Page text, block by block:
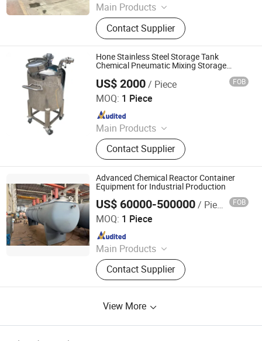
Main Products
Cryogenic Liquid Oxygen Nitrogen
Argon Pumps, LNG LCNG Gas
Refilling Station, Air Heatd Vaporizer
Contact Supplier
Hone Stainless Steel Storage Tank
Chemical Pneumatic Mixing Storage
US$ 2000/ Piece FOB
MOQ: 1 Piece
Main Products
Vacuum Emulsifying Mixer, Vacuum
Homogenizer Mixer, Mixing Tank,
Liquid Homogenizer Mixer, Shampoo
Making Machine, Vacuum Cream
Mixer, Filling Machine, Capping
Machine, Labeling Machine, Filling
and Sealing Machine
Contact Supplier
Guangzhou Hone Machinery Co., Ltd.
Since 2021
Advanced Chemical Reactor Container
Equipment for Industrial Production
US$ 60000-500000/ Piece FOB
MOQ: 1 Piece
Main Products
Thin Film Evaporator, Short Path
Distillator, Distillator, Film
Evaporator, Palletizer, Bagging
Weighing Machine, Wipe Short Path
Contact Supplier
Wuxi Lima Chemical Machinery Co., Ltd.
Since 2022
View More